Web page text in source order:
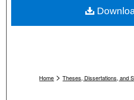
Home > Theses, Dissertations, and